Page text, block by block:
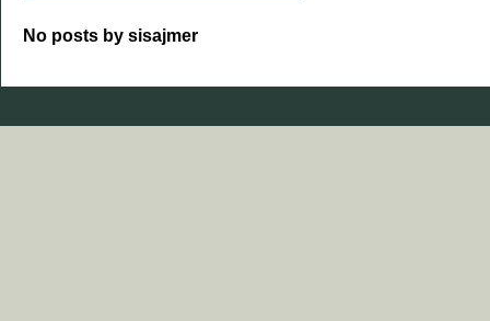
No posts by sisajmer